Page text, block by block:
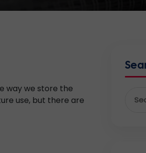
way we store the
use, but there are